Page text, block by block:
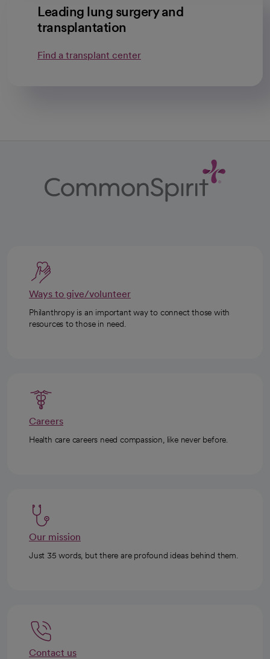
Leading lung surgery and
transplantation
Find a transplant center
Ways to give/volunteer
Philanthropy is an important way to connect those with
resources to those in need.
Careers
Health care careers need compassion, like never before.
Our mission
Just 35 words, but there are profound ideas behind them.
Contact us